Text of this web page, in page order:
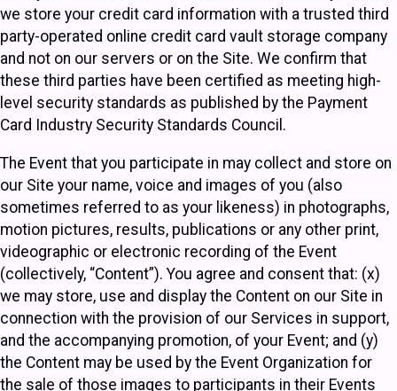
we store your credit card information with a trusted third
party-operated online credit card vault storage company
and not on our servers or on the Site. We confirm that
these third parties have been certified as meeting high-
level security standards as published by the Payment
Card Industry Security Standards Council.
The Event that you participate in may collect and store on
our Site your name, voice and images of you (also
sometimes referred to as your likeness) in photographs,
motion pictures, results, publications or any other print,
videographic or electronic recording of the Event
(collectively, “Content”). You agree and consent that: (x)
we may store, use and display the Content on our Site in
connection with the provision of our Services in support,
and the accompanying promotion, of your Event; and (y)
the Content may be used by the Event Organization for
the sale of those images to participants in their Events